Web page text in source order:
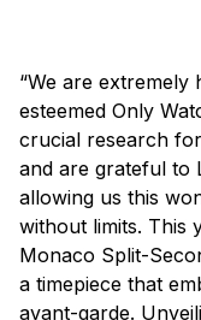
“We are
esteemed Only
crucial research
and are grateful to
allowing us this
without limits. This
Monaco Split-
a timepiece that
avant-garde.